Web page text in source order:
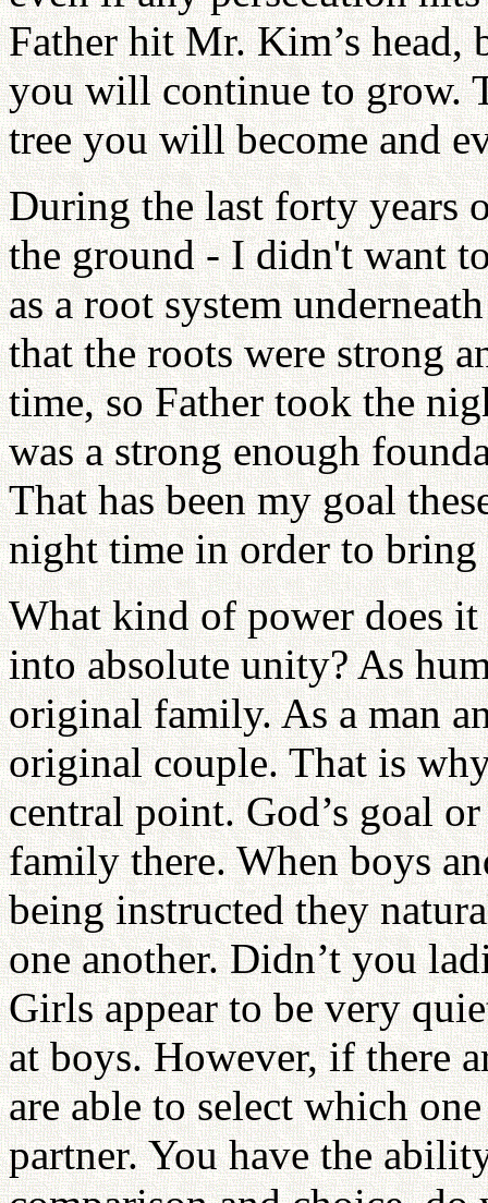
Father hit Mr. Kim’s head,
you will continue to grow.
tree you will become and
During the last forty years
the ground - I didn't want
as a root system
that the roots were strong
time, so Father took the
was a strong enough
That has been my goal
night time in order to
What kind of power does
into absolute unity? As
original family. As a man
original couple. That is
central point. God’s goal
family there. When boys
being instructed they
one another. Didn’t you
Girls appear to be very
at boys. However, if there
are able to select which
partner. You have the